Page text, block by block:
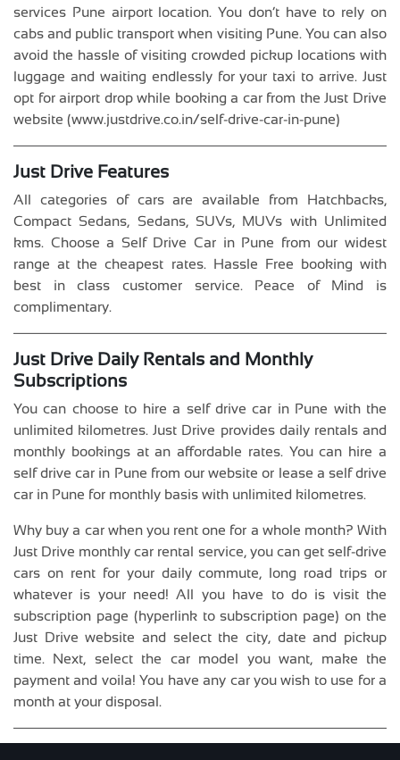
services Pune airport location. You don’t have to rely on
cabs and public transport when visiting Pune. You can also
avoid the hassle of visiting crowded pickup locations with
luggage and waiting endlessly for your taxi to arrive. Just
opt for airport drop while booking a car from the Just Drive
website (www.justdrive.co.in/self-drive-car-in-pune)
Just Drive Features
All categories of cars are available from Hatchbacks,
Compact Sedans, Sedans, SUVs, MUVs with Unlimited
kms. Choose a Self Drive Car in Pune from our widest
range at the cheapest rates. Hassle Free booking with
best in class customer service. Peace of Mind is
complimentary.
Just Drive Daily Rentals and Monthly
Subscriptions
You can choose to hire a self drive car in Pune with the
unlimited kilometres. Just Drive provides daily rentals and
monthly bookings at an affordable rates. You can hire a
self drive car in Pune from our website or lease a self drive
car in Pune for monthly basis with unlimited kilometres.
Why buy a car when you rent one for a whole month? With
Just Drive monthly car rental service, you can get self-drive
cars on rent for your daily commute, long road trips or
whatever is your need! All you have to do is visit the
subscription page (hyperlink to subscription page) on the
Just Drive website and select the city, date and pickup
time. Next, select the car model you want, make the
payment and voila! You have any car you wish to use for a
month at your disposal.